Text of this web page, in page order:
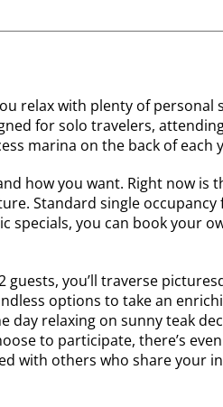
relax with plenty of personal
for solo travelers,
marina on the back of each
how you want. Right now is
Standard single occupancy
specials, you can book your
guests, you’ll traverse
options to take an
day relaxing on sunny teak
to participate, there’s
with others who share your